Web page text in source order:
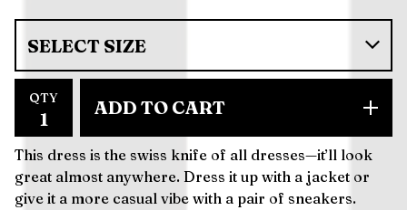
QTY ADD TO CART
This dress is the swiss knife of all dresses—it’ll look
great almost anywhere. Dress it up with a jacket or
give it a more casual vibe with a pair of sneakers.